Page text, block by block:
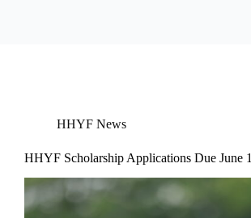
HHYF News
HHYF Scholarship Applications Due June 1